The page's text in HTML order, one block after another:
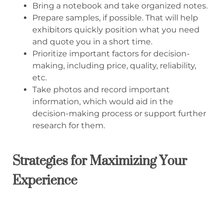
Bring a notebook and take organized notes.
Prepare samples, if possible. That will help
exhibitors quickly position what you need
and quote you in a short time.
Prioritize important factors for decision-
making, including price, quality, reliability,
etc.
Take photos and record important
information, which would aid in the
decision-making process or support further
research for them.
Strategies for Maximizing Your
Experience